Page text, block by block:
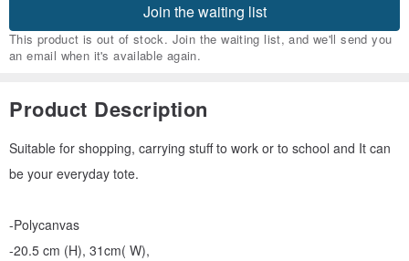
Join the waiting list
This product is out of stock. Join the waiting list, and we'll send you
an email when it's available again.
Product Description
Suitable for shopping, carrying stuff to work or to school and It can
be your everyday tote.
-Polycanvas
-20.5 cm (H), 31cm( W),